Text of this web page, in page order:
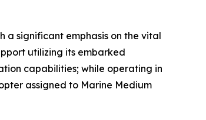
a significant emphasis on the vital
utilizing its embarked
capabilities; while operating in
assigned to Marine Medium